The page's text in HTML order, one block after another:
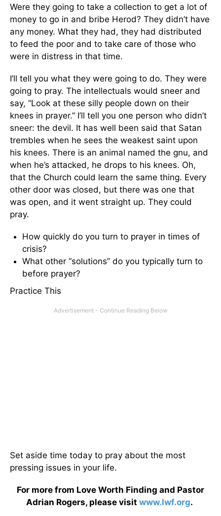
Were they going to take a collection to get a lot of
money to go in and bribe Herod? They didn’t have
any money. What they had, they had distributed
to feed the poor and to take care of those who
were in distress in that time.
I’ll tell you what they were going to do. They were
going to pray. The intellectuals would sneer and
say, “Look at these silly people down on their
knees in prayer.” I’ll tell you one person who didn’t
sneer: the devil. It has well been said that Satan
trembles when he sees the weakest saint upon
his knees. There is an animal named the gnu, and
when he’s attacked, he drops to his knees. Oh,
that the Church could learn the same thing. Every
other door was closed, but there was one that
was open, and it went straight up. They could
pray.
How quickly do you turn to prayer in times of
crisis?
What other “solutions” do you typically turn to
before prayer?
Practice This
Set aside time today to pray about the most
pressing issues in your life.
For more from Love Worth Finding and Pastor
Adrian Rogers, please visit www.lwf.org.